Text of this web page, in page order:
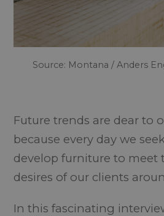
Source: Montana / Anders
Future trends are dear to
because every day we
develop furniture to meet
desires of our clients
In this fascinating